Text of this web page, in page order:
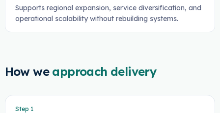
Supports regional expansion, service diversification, and
operational scalability without rebuilding systems.
How we approach delivery
Step 1